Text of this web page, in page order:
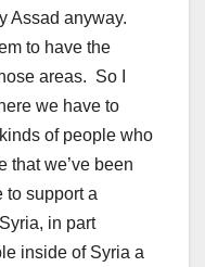
Assad anyway.
to have the
areas. So I
we have to
of people who
that we’ve been
support a
in part
inside of Syria a